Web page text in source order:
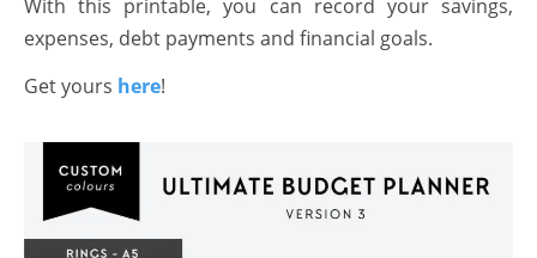
With this printable, you can record your savings,
expenses, debt payments and financial goals.
Get yours here!